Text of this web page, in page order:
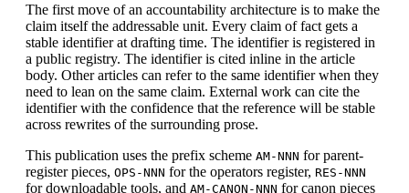
The first move of an accountability architecture is to make the
claim itself the addressable unit. Every claim of fact gets a
stable identifier at drafting time. The identifier is registered in
a public registry. The identifier is cited inline in the article
body. Other articles can refer to the same identifier when they
need to lean on the same claim. External work can cite the
identifier with the confidence that the reference will be stable
across rewrites of the surrounding prose.
This publication uses the prefix scheme AM-NNN for parent-
register pieces, OPS-NNN for the operators register, RES-NNN
for downloadable tools, and AM-CANON-NNN for canon pieces